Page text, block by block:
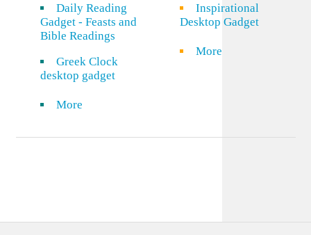
Daily Reading
Gadget - Feasts and
Bible Readings
Greek Clock
desktop gadget
More
Inspirational
Desktop Gadget
More